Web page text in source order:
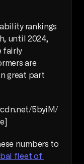
rankings
until 2024,
fairly
are
great part
5byiM/
numbers to
fleet of